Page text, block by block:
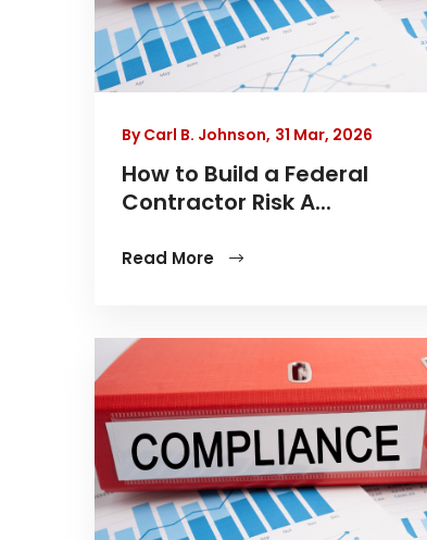
By Carl B. Johnson, 31 Mar, 2026
How to Build a Federal
Contractor Risk A...
Read More